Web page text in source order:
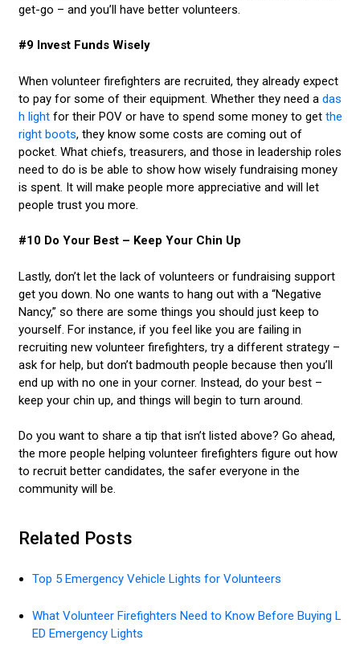
get-go – and you’ll have better volunteers.
#9 Invest Funds Wisely
When volunteer firefighters are recruited, they already expect
to pay for some of their equipment. Whether they need a das
h lightfor their POV or have to spend some money to get the
right boots, they know some costs are coming out of
pocket. What chiefs, treasurers, and those in leadership roles
need to do is be able to show how wisely fundraising money
is spent. It will make people more appreciative and will let
people trust you more.
#10 Do Your Best – Keep Your Chin Up
Lastly, don’t let the lack of volunteers or fundraising support
get you down. No one wants to hang out with a “Negative
Nancy,” so there are some things you should just keep to
yourself. For instance, if you feel like you are failing in
recruiting new volunteer firefighters, try a different strategy –
ask for help, but don’t badmouth people because then you’ll
end up with no one in your corner. Instead, do your best –
keep your chin up, and things will begin to turn around.
Do you want to share a tip that isn’t listed above? Go ahead,
the more people helping volunteer firefighters figure out how
to recruit better candidates, the safer everyone in the
community will be.
Related Posts
Top 5 Emergency Vehicle Lights for Volunteers
What Volunteer Firefighters Need to Know Before Buying L
ED Emergency Lights